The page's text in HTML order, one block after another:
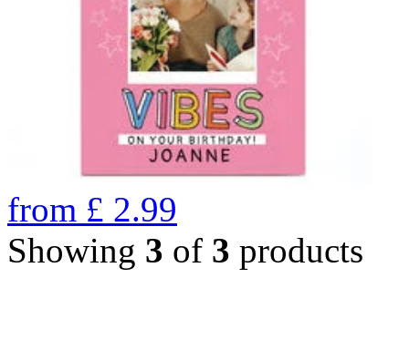
from £ 2.99
Showing 3 of 3 products